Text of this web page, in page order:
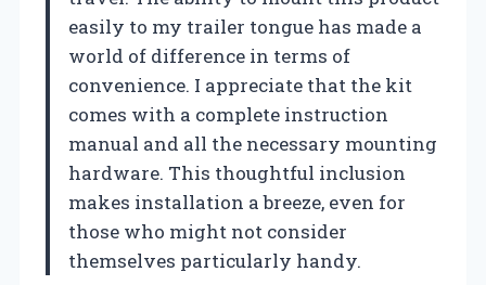
easily to my trailer tongue has made a
world of difference in terms of
convenience. I appreciate that the kit
comes with a complete instruction
manual and all the necessary mounting
hardware. This thoughtful inclusion
makes installation a breeze, even for
those who might not consider
themselves particularly handy.